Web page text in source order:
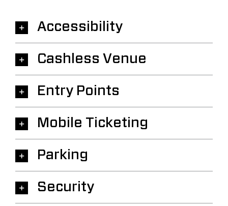
Accessibility
Cashless Venue
Entry Points
Mobile Ticketing
Parking
Security